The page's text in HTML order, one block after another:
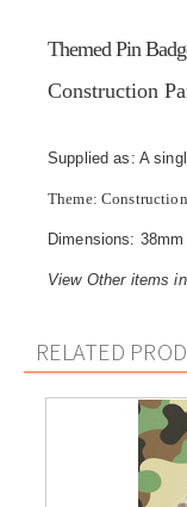
Themed Pin
Construction
Supplied as: A
Theme: Construction
Dimensions: 38mm
View Other items
RELATED